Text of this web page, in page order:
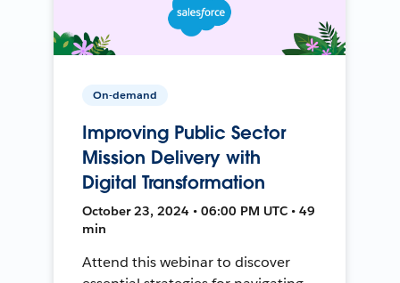
On-demand
Improving Public Sector
Mission Delivery with
Digital Transformation
October 23, 2024 • 06:00 PM UTC • 49
min
Attend this webinar to discover